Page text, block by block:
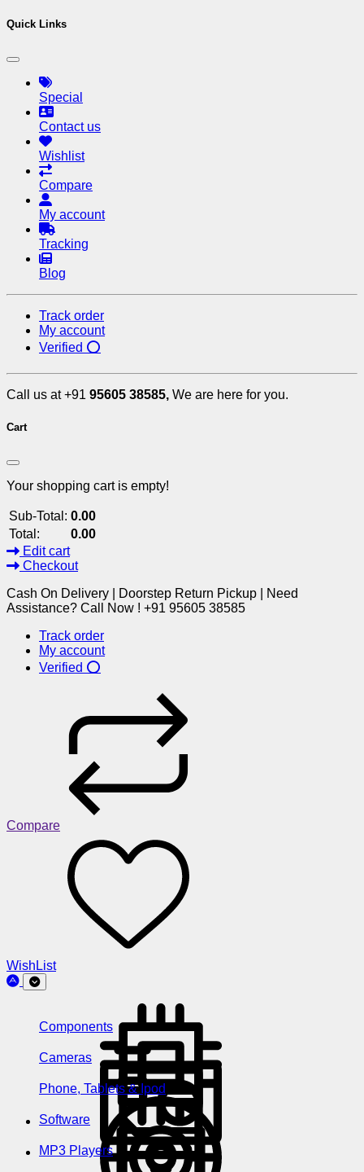
Quick Links
Special
Contact us
Wishlist
Compare
My account
Tracking
Blog
Track order
My account
Verified ⭕
Call us at +91 95605 38585, We are here for you.
Cart
Your shopping cart is empty!
Sub-Total: 0.00
Total:
0.00
Edit cart
Checkout
Cash On Delivery | Doorstep Return Pickup | Need
Assistance? Call Now ! +91 95605 38585
Track order
My account
Verified ⭕
Compare
WishList
Components
Cameras
Phone, Tablets & Ipod
Software
MP3 Players